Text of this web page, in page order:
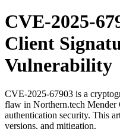
CVE-2025-
Client
Vulnerability
CVE-2025-67903 is a
flaw in Northern.tech Mender
authentication security. This
versions, and mitigation.